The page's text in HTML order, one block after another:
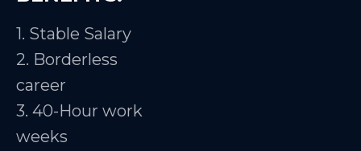
1. Stable Salary
2. Borderless
career
3. 40-Hour work
weeks